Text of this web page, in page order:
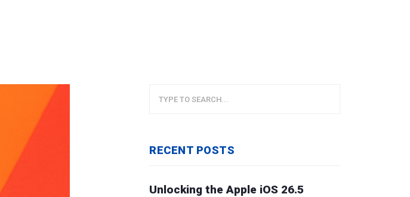
RECENT POSTS
Unlocking the Apple iOS 26.5